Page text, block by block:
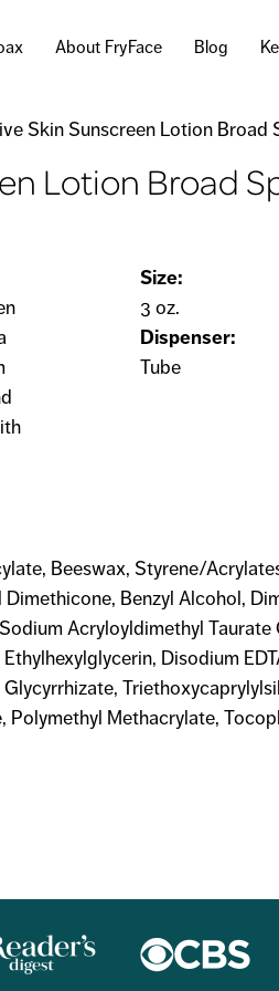
About FryFace Blog
Skin Sunscreen Lotion Broad
Lotion Broad
Size:
3 oz.
Dispenser:
Tube
Beeswax, Styrene/
Benzyl Alcohol,
Acryloyldimethyl Taurate
Disodium
Methacrylate,